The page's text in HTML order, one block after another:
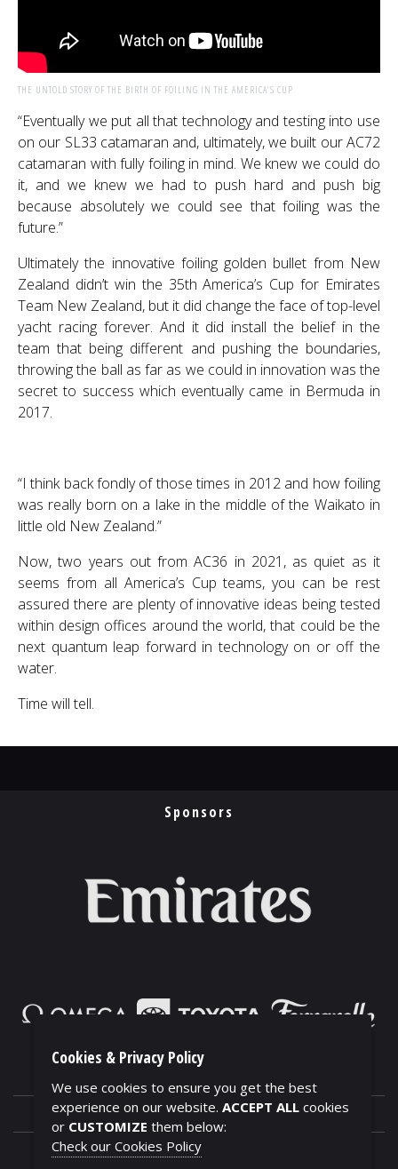
THE UNTOLD STORY OF THE BIRTH OF FOILING IN THE AMERICA’S CUP
“Eventually we put all that technology and testing into use
on our SL33 catamaran and, ultimately, we built our AC72
catamaran with fully foiling in mind. We knew we could do
it, and we knew we had to push hard and push big
because absolutely we could see that foiling was the
future.”
Ultimately the innovative foiling golden bullet from New
Zealand didn’t win the 35th America’s Cup for Emirates
Team New Zealand, but it did change the face of top-level
yacht racing forever. And it did install the belief in the
team that being different and pushing the boundaries,
throwing the ball as far as we could in innovation was the
secret to success which eventually came in Bermuda in
2017.
“I think back fondly of those times in 2012 and how foiling
was really born on a lake in the middle of the Waikato in
little old New Zealand.”
Now, two years out from AC36 in 2021, as quiet as it
seems from all America’s Cup teams, you can be rest
assured there are plenty of innovative ideas being tested
within design offices around the world, that could be the
next quantum leap forward in technology on or off the
water.
Time will tell.
Sponsors
Cookies & Privacy Policy
We use cookies to ensure you get the best
experience on our website. ACCEPT ALL cookies
or CUSTOMIZE them below:
Check our Cookies Policy